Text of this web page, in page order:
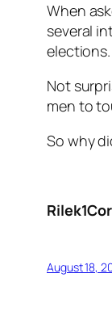
When
several
elections.
Not
men to
So why
August 18,